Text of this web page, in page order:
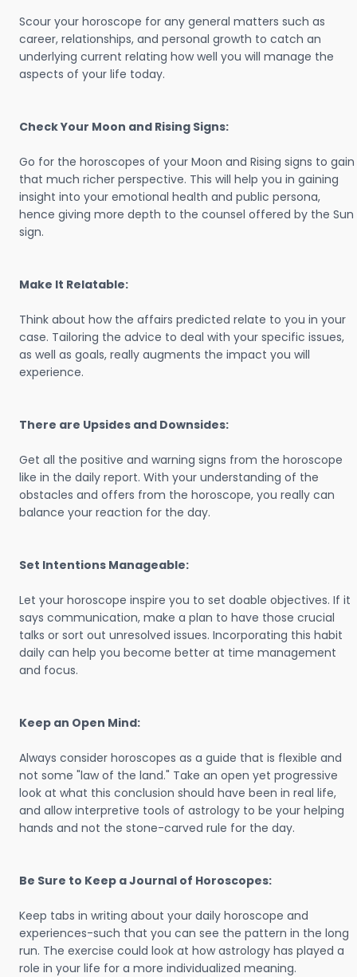
Scour your horoscope for any general matters such as
career, relationships, and personal growth to catch an
underlying current relating how well you will manage the
aspects of your life today.
Check Your Moon and Rising Signs:
Go for the horoscopes of your Moon and Rising signs to gain
that much richer perspective. This will help you in gaining
insight into your emotional health and public persona,
hence giving more depth to the counsel offered by the Sun
sign.
Make It Relatable:
Think about how the affairs predicted relate to you in your
case. Tailoring the advice to deal with your specific issues,
as well as goals, really augments the impact you will
experience.
There are Upsides and Downsides:
Get all the positive and warning signs from the horoscope
like in the daily report. With your understanding of the
obstacles and offers from the horoscope, you really can
balance your reaction for the day.
Set Intentions Manageable:
Let your horoscope inspire you to set doable objectives. If it
says communication, make a plan to have those crucial
talks or sort out unresolved issues. Incorporating this habit
daily can help you become better at time management
and focus.
Keep an Open Mind:
Always consider horoscopes as a guide that is flexible and
not some "law of the land." Take an open yet progressive
look at what this conclusion should have been in real life,
and allow interpretive tools of astrology to be your helping
hands and not the stone-carved rule for the day.
Be Sure to Keep a Journal of Horoscopes:
Keep tabs in writing about your daily horoscope and
experiences-such that you can see the pattern in the long
run. The exercise could look at how astrology has played a
role in your life for a more individualized meaning.